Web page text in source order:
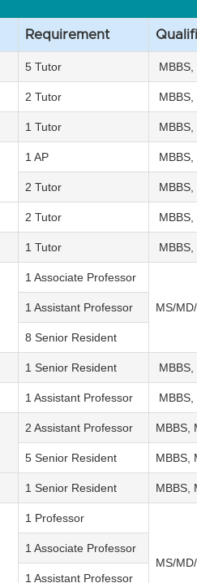
Requirement
5 Tutor
2 Tutor
1 Tutor
1 AP
2 Tutor
2 Tutor
1 Tutor
1 Associate Professor
MS/
1 Assistant Professor
8 Senior Resident
1 Senior Resident
1 Assistant Professor
2 Assistant Professor MBBS,
5 Senior Resident MBBS,
1 Senior Resident MBBS,
1 Professor
MS/
1 Associate Professor
1 Assistant Professor